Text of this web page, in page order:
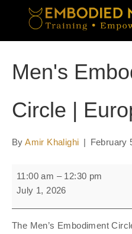
Men's
Circle |
ByAmir Khalighi | February
Men's
Embodiment
Europe
11:00 am – 12:30 pm
July 1, 2026
The Men’s Embodiment